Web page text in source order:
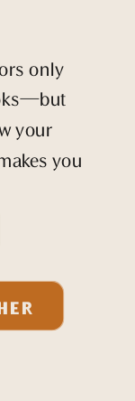
only
your
you